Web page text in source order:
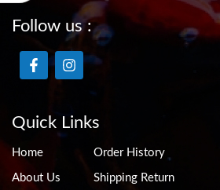
Follow us :
Quick Links
Home
About Us
Order History
Shipping Return